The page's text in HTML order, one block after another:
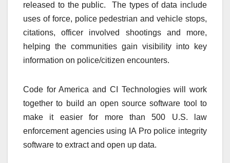
released to the public. The types of data include
uses of force, police pedestrian and vehicle stops,
citations, officer involved shootings and more,
helping the communities gain visibility into key
information on police/citizen encounters.
Code for America and CI Technologies will work
together to build an open source software tool to
make it easier for more than 500 U.S. law
enforcement agencies using IA Pro police integrity
software to extract and open up data.